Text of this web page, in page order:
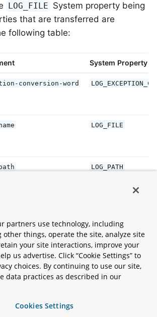
LOG_FILE System property being
that are transferred are
following table:
System Property
conversion-word
LOG_FILE
LOG_PATH
partners use technology, including
other things, operate the site, analyze site
your site interactions, improve your
us advertise. Click “Cookie Settings” to
choices. By continuing to use our site,
data practices as described in our
Cookies Settings